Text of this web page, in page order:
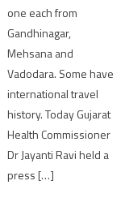
one each from
Gandhinagar,
Mehsana and
Vadodara. Some have
international travel
history. Today Gujarat
Health Commissioner
Dr Jayanti Ravi held a
press […]